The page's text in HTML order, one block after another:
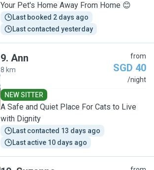
Your Pet's Home Away From Home 😊
Last booked 2 days ago
Last contacted yesterday
9. Ann
8 km
from
SGD 40
/night
NEW SITTER
A Safe and Quiet Place For Cats to Live
with Dignity
Last contacted 13 days ago
Last active 10 days ago